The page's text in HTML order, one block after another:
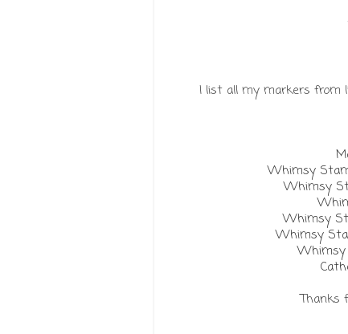
I list all my markers from
Whimsy
Whimsy
Whimsy
Whimsy
Whimsy
Thanks